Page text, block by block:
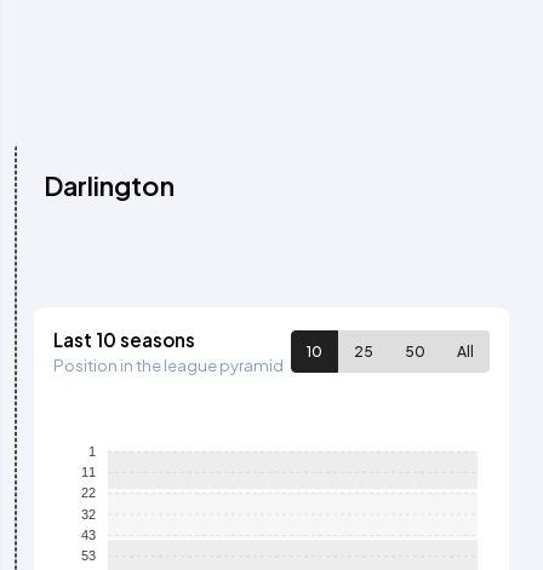
Darlington
Last 10 seasons
Position in the league pyramid
10 25 50 All
1
11
22
32
43
53